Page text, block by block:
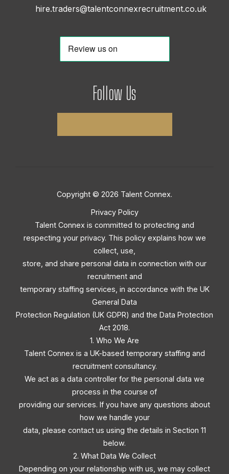
hire.traders@talentconnexrecruitment.co.uk
Follow Us
Copyright © 2026 Talent Connex.
Privacy Policy
Talent Connex is committed to protecting and
respecting your privacy. This policy explains how we
collect, use,
store, and share personal data in connection with our
recruitment and
temporary staffing services, in accordance with the UK
General Data
Protection Regulation (UK GDPR) and the Data Protection
Act 2018.
1. Who We Are
Talent Connex is a UK-based temporary staffing and
recruitment consultancy.
We act as a data controller for the personal data we
process in the course of
providing our services. If you have any questions about
how we handle your
data, please contact us using the details in Section 11
below.
2. What Data We Collect
Depending on your relationship with us, we may collect